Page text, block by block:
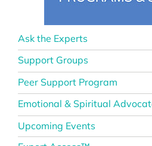
Ask the Experts
Support Groups
Peer Support Program
Emotional & Spiritual
Upcoming Events